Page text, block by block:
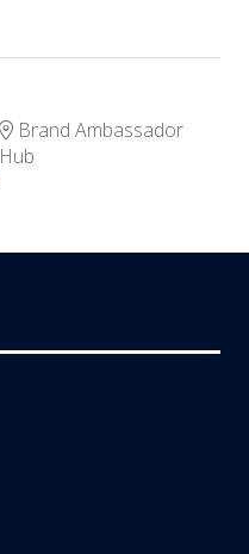
Brand Ambassador
Hub